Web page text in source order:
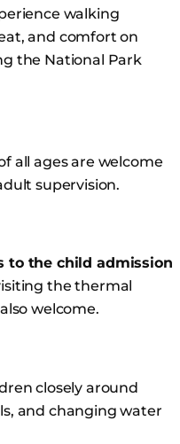
walking
and comfort on
the National Park
all ages are welcome
supervision.
to the child admission
the thermal
welcome.
closely around
and changing water